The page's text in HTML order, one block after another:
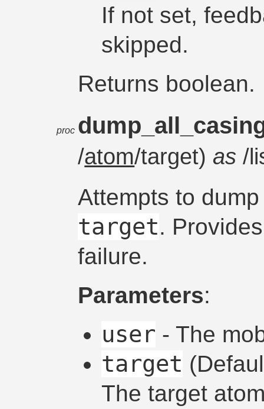
If not set,
skipped.
Returns boolean.
proc
/atom/target) as/
Attempts to
target.
failure.
Parameters:
user - The
target
The target